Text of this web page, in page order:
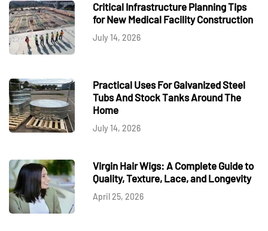
Critical Infrastructure Planning Tips
for New Medical Facility Construction
July 14, 2026
Practical Uses For Galvanized Steel
Tubs And Stock Tanks Around The
Home
July 14, 2026
Virgin Hair Wigs: A Complete Guide to
Quality, Texture, Lace, and Longevity
April 25, 2026